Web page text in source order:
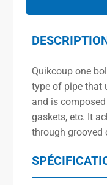
Quikcoup one
type of pipe that
and is
gaskets, etc. It
through grooved